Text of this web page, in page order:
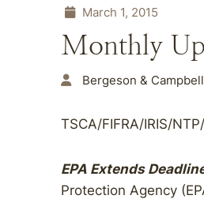
March 1, 2015
Monthly
Bergeson &
TSCA/FIFRA/IRIS/
EPA Extends
Protection Agency